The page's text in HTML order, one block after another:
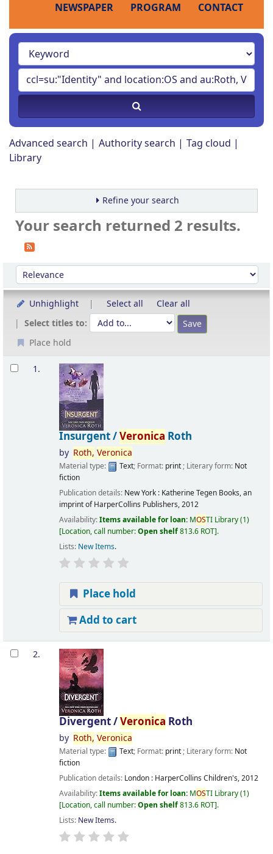
NEWSPAPER PROGRAM CONTACT
Advanced search Authority search
Tag cloud
Library
Refine your search
Your search returned 2 results.
Sort
Sort by:
Unhighlight Select all
Clear all
Select titles to:
Place hold
Results
1.
Insurgent /Veronica Roth
by Roth, Veronica
Material type: Text; Format: print; Literary form: Not
fiction
Publication details: New York : Katherine Tegen Books, an
imprint of HarperCollins Publishers,2012
Availability:Items available for loan: MOSTI Library(1)
Location, call number:Open shelf813.6 ROT .
Lists: New Items.
Place hold
Add to cart
2.
Divergent /Veronica Roth
by Roth, Veronica
Material type: Text; Format: print; Literary form: Not
fiction
Publication details: London : HarperCollins Children's,2012
Availability:Items available for loan: MOSTI Library(1)
Location, call number:Open shelf813.6 ROT .
Lists: New Items.